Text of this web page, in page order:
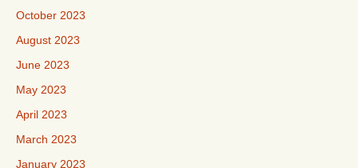
October 2023
August 2023
June 2023
May 2023
April 2023
March 2023
January 2023